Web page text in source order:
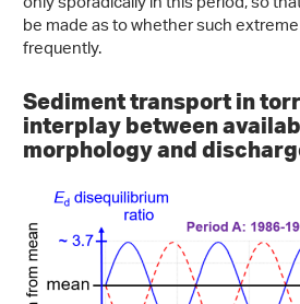
be made as to whether such
frequently.
Sediment transport in
interplay between
morphology and